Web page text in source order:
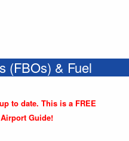
(FBOs) & Fuel
to date. This is a FREE
Guide!